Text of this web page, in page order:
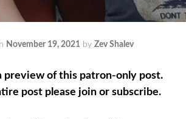
November 19, 2021 by Zev Shalev
preview of this patron-only post.
post please join or subscribe.